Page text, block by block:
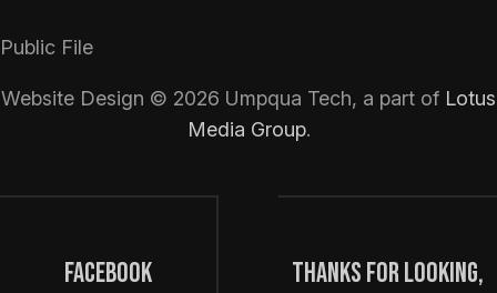
Public File
Website Design © 2026 Umpqua Tech, a part of Lotus
Media Group.
FaceBook Thanks for looking,